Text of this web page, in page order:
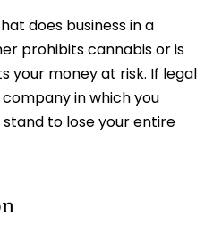
does business in a
prohibits cannabis or is
your money at risk. If legal
in which you
to lose your entire